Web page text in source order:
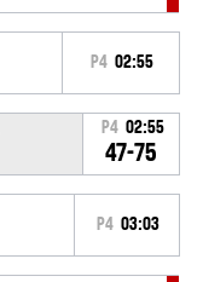
P4 02:55
P4 02:55
47-75
P4 03:03